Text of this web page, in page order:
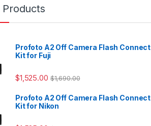
Products
Profoto A2 Off Camera Flash Connect
Kit for Fuji
$1,525.00 $1,690.00
Profoto A2 Off Camera Flash Connect
Kit for Nikon